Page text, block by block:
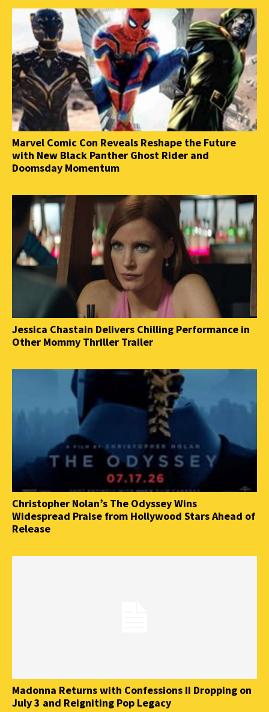
Marvel Comic Con Reveals Reshape the Future
with New Black Panther Ghost Rider and
Doomsday Momentum
Jessica Chastain Delivers Chilling Performance in
Other Mommy Thriller Trailer
Christopher Nolan’s The Odyssey Wins
Widespread Praise from Hollywood Stars Ahead of
Release
Madonna Returns with Confessions II Dropping on
July 3 and Reigniting Pop Legacy